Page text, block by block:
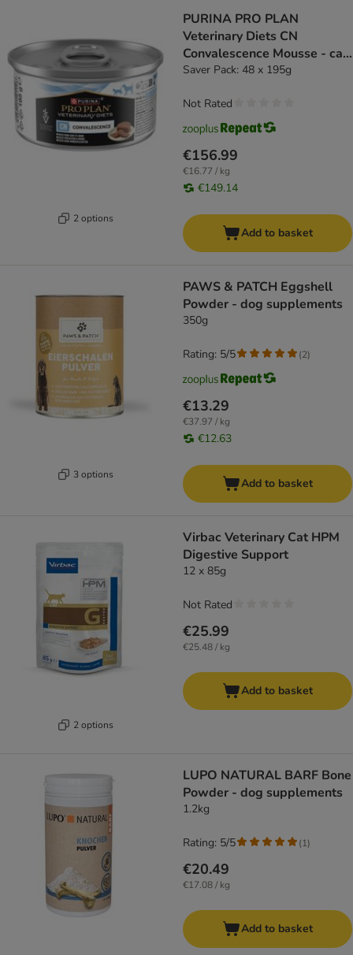
2 options
PURINA PRO PLAN
Veterinary Diets CN
Convalescence Mousse - cat
wet food
Saver Pack: 48 x 195g
€156.99
€16.77 / kg
€149.14
Not Rated
Add to basket
3 options
PAWS & PATCH Eggshell
Powder - dog supplements
350g
€13.29
€37.97 / kg
€12.63
Rating: 5/5 (2)
Add to basket
2 options
Virbac Veterinary Cat HPM
Digestive Support
12 x 85g
€25.99
€25.48 / kg
Not Rated
Add to basket
LUPO NATURAL BARF Bone
Powder - dog supplements
1.2kg
€20.49
€17.08 / kg
Rating: 5/5 (1)
Add to basket